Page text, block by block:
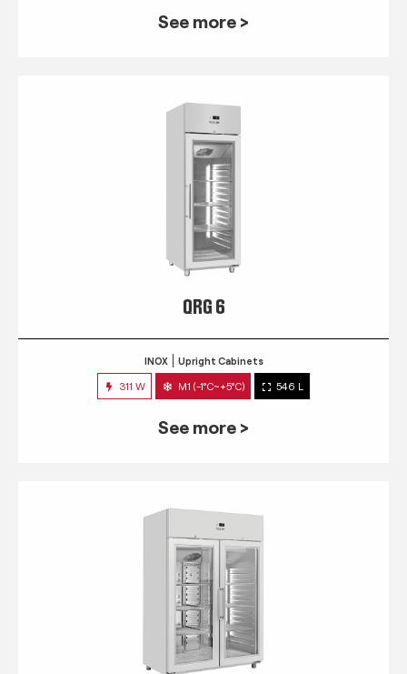
See more >
QRG 6
INOX Upright Cabinets
311 W M1 (-1°C~+5°C) 546 L
See more >